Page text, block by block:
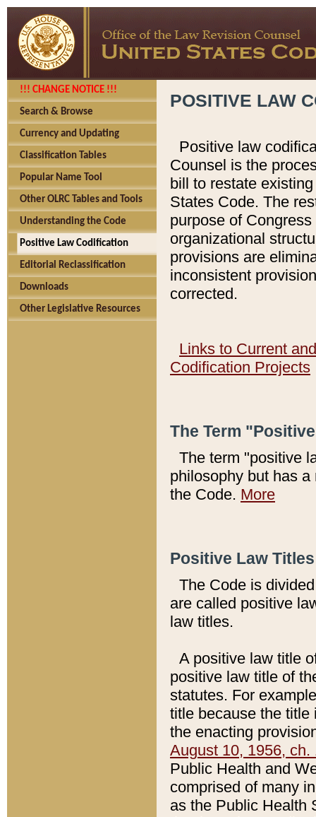
!!! CHANGE NOTICE !!!
Search & Browse
Currency and Updating
Classification Tables
Popular Name Tool
Other OLRC Tables and Tools
Understanding the Code
Positive Law Codification
Editorial Reclassification
Downloads
Other Legislative Resources
POSITIVE LAW
Positive law
Counsel is the
bill to restate
States Code. The
purpose of
organizational
provisions are
inconsistent
corrected.
Links to Current
Codification Projects
The Term
The term "positive
philosophy but has
the Code. More
Positive Law
The Code is
are called positive
law titles.
A positive law title
positive law title of
statutes. For
title because the title
the enacting
August 10, 1956, ch.
Public Health and
comprised of many
as the Public Health